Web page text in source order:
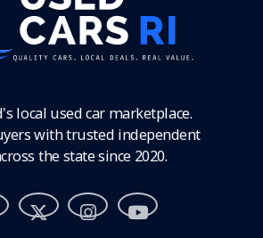
local used car marketplace.
with trusted independent
the state since 2020.